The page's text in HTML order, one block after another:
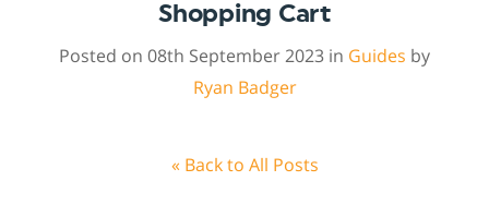
Shopping Cart
Posted on 08th September 2023 in Guides by
Ryan Badger
« Back to All Posts